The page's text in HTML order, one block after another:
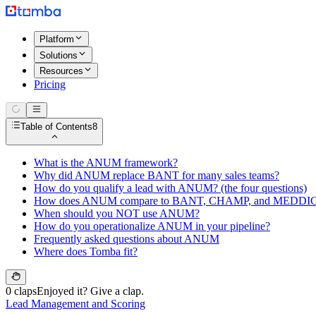
Platform
Solutions
Resources
Pricing
Table of Contents8
What is the ANUM framework?
Why did ANUM replace BANT for many sales teams?
How do you qualify a lead with ANUM? (the four questions)
How does ANUM compare to BANT, CHAMP, and
When should you NOT use ANUM?
How do you operationalize ANUM in your pipeline?
Frequently asked questions about ANUM
Where does Tomba fit?
0 clapsEnjoyed it? Give a clap.
Lead Management and Scoring